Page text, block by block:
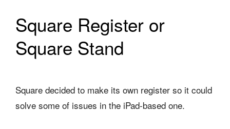
Square Register or
Square Stand
Square decided to make its own register so it could
solve some of issues in the iPad-based one.